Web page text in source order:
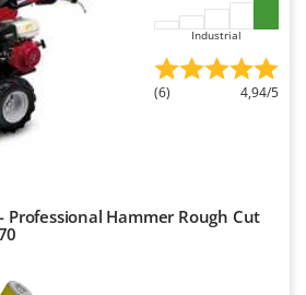
Industrial
(6) 4,94/5
Professional Hammer Rough Cut